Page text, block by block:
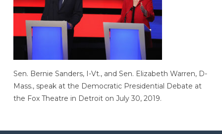
Sen. Bernie Sanders, I-Vt., and Sen. Elizabeth Warren, D-
Mass., speak at the Democratic Presidential Debate at
the Fox Theatre in Detroit on July 30, 2019.